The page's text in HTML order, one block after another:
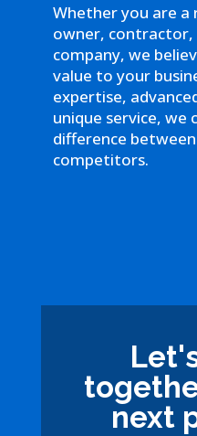
Whether you are a
owner, contractor,
company, we
value to your
expertise,
unique service, we
difference
competitors.
next